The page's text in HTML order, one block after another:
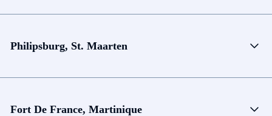
Philipsburg, St. Maarten
Fort De France, Martinique